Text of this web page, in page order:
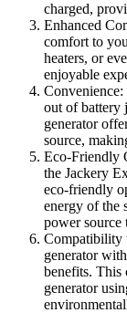
charged,
Enhanced
comfort to
heaters, or
enjoyable
out of battery
generator
source,
Eco-Friendly
the Jackery
eco-friendly
energy of the
power source
Compatibility
generator
benefits. This
generator